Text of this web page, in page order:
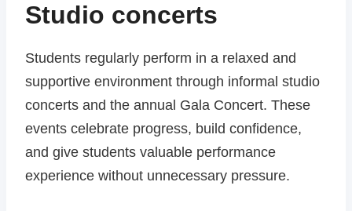
Studio concerts
Students regularly perform in a relaxed and
supportive environment through informal studio
concerts and the annual Gala Concert. These
events celebrate progress, build confidence,
and give students valuable performance
experience without unnecessary pressure.